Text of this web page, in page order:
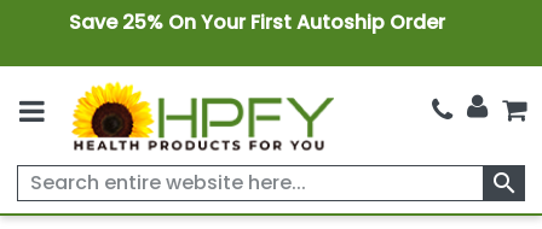
Save 25% On Your First Autoship Order
search